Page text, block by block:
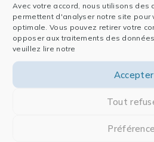
Avec votre accord, nous utilisons des
permettent d'analyser notre site pour
optimale. Vous pouvez retirer votre
opposer aux traitements des
veuillez lire notre
Accepter
Tout